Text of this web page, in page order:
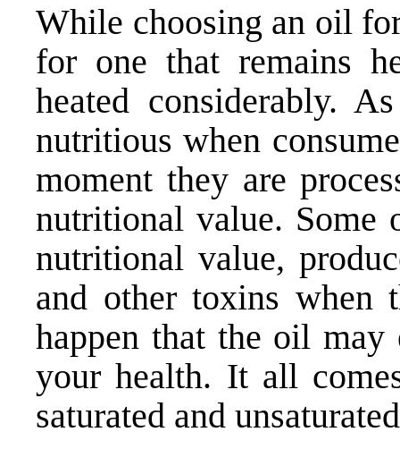
While choosing an oil
for one that remains
heated considerably.
nutritious when
moment they are
nutritional value. Some
nutritional value,
and other toxins when
happen that the oil
your health. It all
saturated and